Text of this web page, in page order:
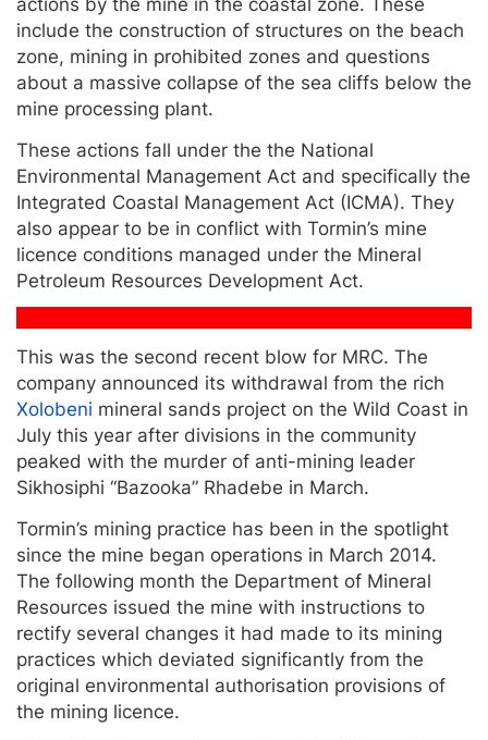
include the construction of structures on the beach
zone, mining in prohibited zones and questions
about a massive collapse of the sea cliffs below the
mine processing plant.
These actions fall under the the National
Environmental Management Act and specifically the
Integrated Coastal Management Act (ICMA). They
also appear to be in conflict with Tormin’s mine
licence conditions managed under the Mineral
Petroleum Resources Development Act.
This was the second recent blow for MRC. The
company announced its withdrawal from the rich
Xolobeni mineral sands project on the Wild Coast in
July this year after divisions in the community
peaked with the murder of anti-mining leader
Sikhosiphi “Bazooka” Rhadebe in March.
Tormin’s mining practice has been in the spotlight
since the mine began operations in March 2014.
The following month the Department of Mineral
Resources issued the mine with instructions to
rectify several changes it had made to its mining
practices which deviated significantly from the
original environmental authorisation provisions of
the mining licence.